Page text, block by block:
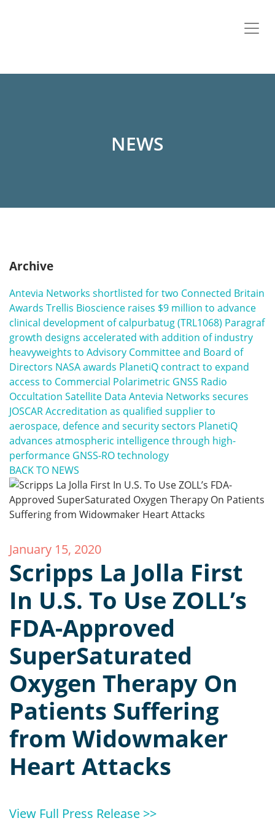
NEWS
Archive
Antevia Networks shortlisted for two Connected Britain
Awards Trellis Bioscience raises $9 million to advance
clinical development of calpurbatug (TRL1068) Paragraf
growth designs accelerated with addition of industry
heavyweights to Advisory Committee and Board of
Directors NASA awards PlanetiQ contract to expand
access to Commercial Polarimetric GNSS Radio
Occultation Satellite Data Antevia Networks secures
JOSCAR Accreditation as qualified supplier to
aerospace, defence and security sectors PlanetiQ
advances atmospheric intelligence through high-
performance GNSS-RO technology
BACK TO NEWS
January 15, 2020
Scripps La Jolla First
In U.S. To Use ZOLL’s
FDA-Approved
SuperSaturated
Oxygen Therapy On
Patients Suffering
from Widowmaker
Heart Attacks
View Full Press Release >>